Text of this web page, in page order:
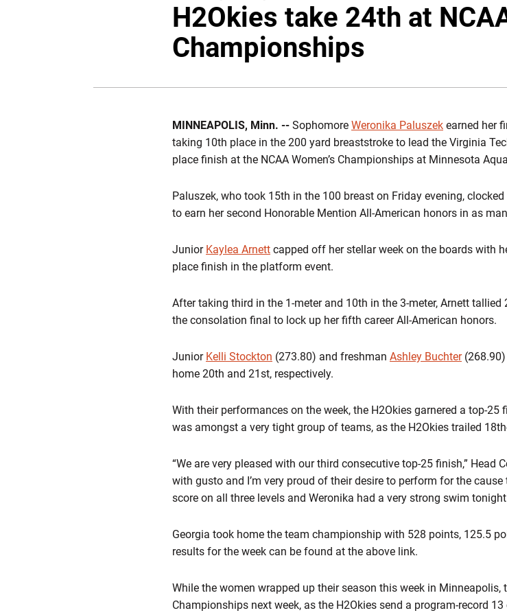
H2Okies take 24th at
Championships
MINNEAPOLIS, Minn. -- Sophomore Weronika Paluszek earned her
taking 10th place in the 200 yard breaststroke to lead the Virginia
place finish at the NCAA Women’s Championships at Minnesota
Paluszek, who took 15th in the 100 breast on Friday evening,
to earn her second Honorable Mention All-American honors in as
Junior Kaylea Arnett capped off her stellar week on the boards with
place finish in the platform event.
After taking third in the 1-meter and 10th in the 3-meter, Arnett
the consolation final to lock up her fifth career All-American honors.
Junior Kelli Stockton (273.80) and freshman Ashley Buchter(268.90)
home 20th and 21st, respectively.
With their performances on the week, the H2Okies garnered a top-
was amongst a very tight group of teams, as the H2Okies trailed
“We are very pleased with our third consecutive top-25 finish,” Head
with gusto and I’m very proud of their desire to perform for the
score on all three levels and Weronika had a very strong swim
Georgia took home the team championship with 528 points, 125.5
results for the week can be found at the above link.
While the women wrapped up their season this week in Minneapolis,
Championships next week, as the H2Okies send a program-record